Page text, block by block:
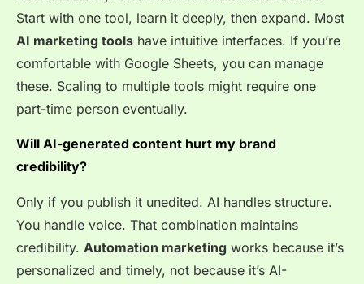
Start with one tool, learn it deeply, then expand. Most
AI marketing tools have intuitive interfaces. If you’re
comfortable with Google Sheets, you can manage
these. Scaling to multiple tools might require one
part-time person eventually.
Will AI-generated content hurt my brand
credibility?
Only if you publish it unedited. AI handles structure.
You handle voice. That combination maintains
credibility. Automation marketing works because it’s
personalized and timely, not because it’s AI-